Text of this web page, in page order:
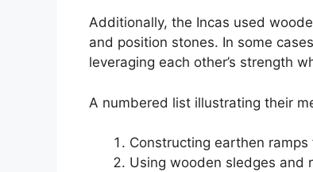
Additionally, the Incas used
and position stones. In some
leveraging each other’s strength
A numbered list illustrating their
Constructing earthen
Using wooden sledges and